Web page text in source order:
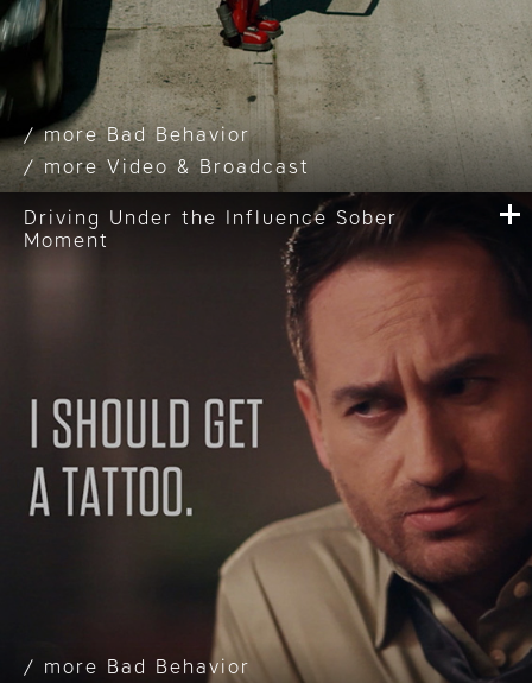
Bad Behavior
Video & Broadcast
Driving Under the Influence Sober
Moment
Bad Behavior